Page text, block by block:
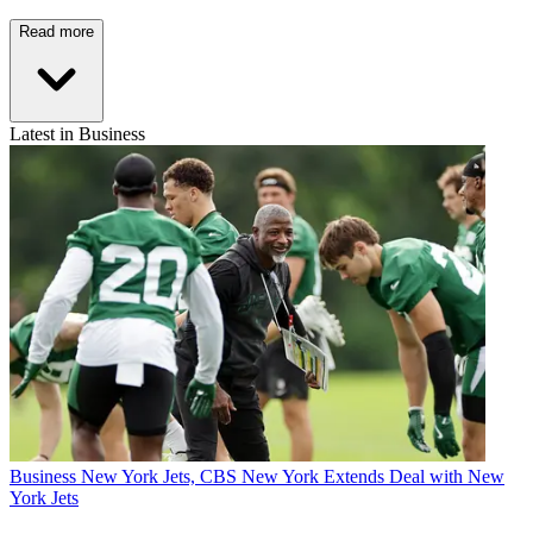
Read more
Latest in Business
Business New York Jets, CBS New York Extends Deal with New
York Jets